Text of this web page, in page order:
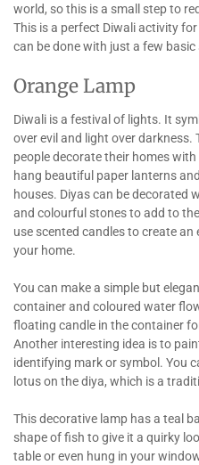
world, so this is a small step to
This is a perfect Diwali activity
can be done with just a few basic
Orange Lamp
Diwali is a festival of lights. It
over evil and light over darkness.
people decorate their homes
hang beautiful paper lanterns
houses. Diyas can be decorated
and colourful stones to add to
use scented candles to create
your home.
You can make a simple but
container and coloured water
floating candle in the container
Another interesting idea is to
identifying mark or symbol. You
lotus on the diya, which is a
This decorative lamp has a teal
shape of fish to give it a quirky
table or even hung in your